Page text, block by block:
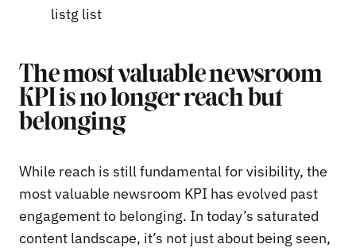
listg list
The most valuable newsroom
KPI is no longer reach but
belonging
While reach is still fundamental for visibility, the
most valuable newsroom KPI has evolved past
engagement to belonging. In today’s saturated
content landscape, it’s not just about being seen,